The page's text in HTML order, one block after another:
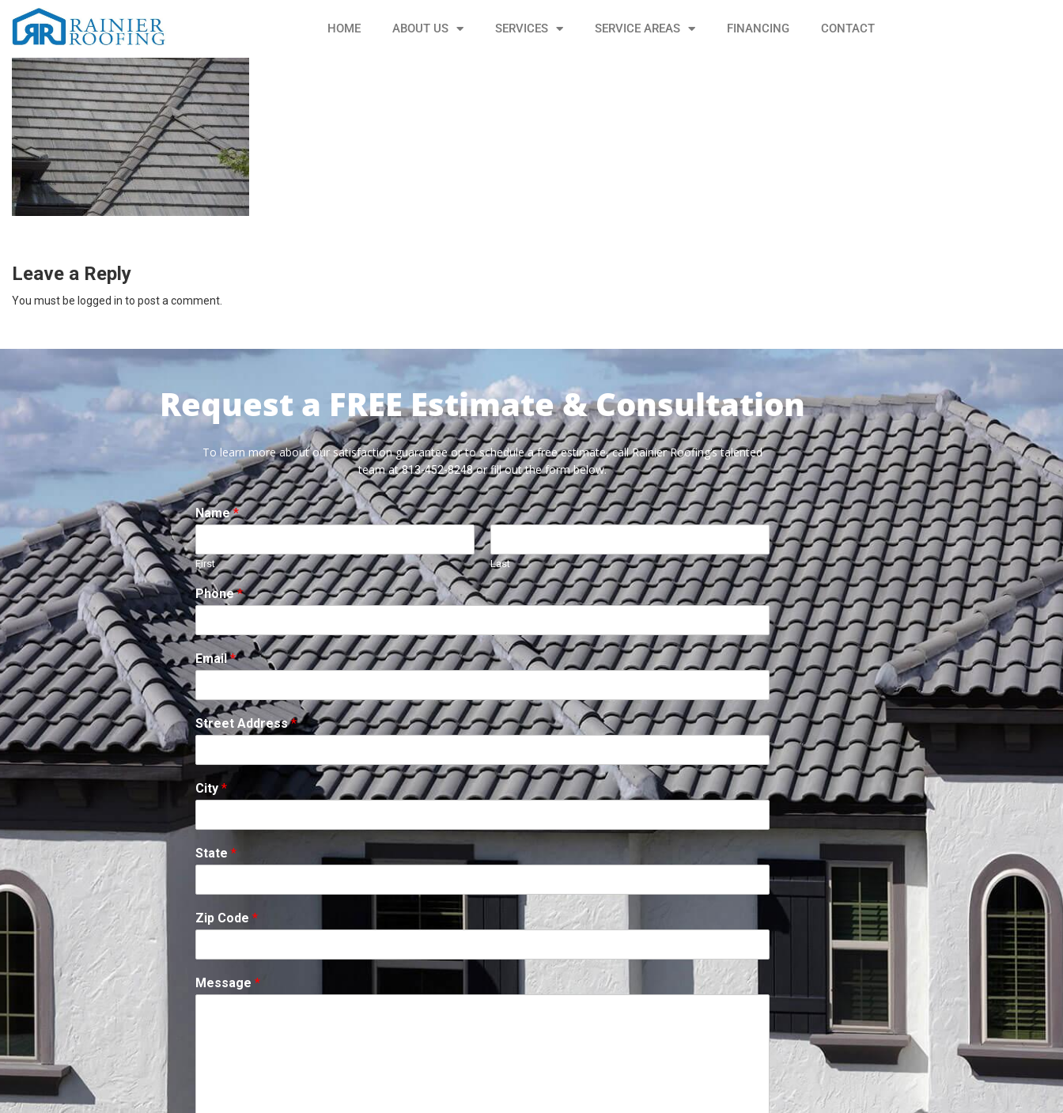
HOME ABOUT US SERVICES SERVICE AREAS FINANCING CONTACT
Leave a Reply
You must be logged in to post a comment.
Request a FREE Estimate & Consultation
To learn more about our satisfaction guarantee or to schedule a free estimate, call Rainier Roofing’s talented
team at813-452-8248or fill out the form below.
Name*
First Last
Phone*
Email*
Street Address*
City *
State *
Zip Code *
Message *